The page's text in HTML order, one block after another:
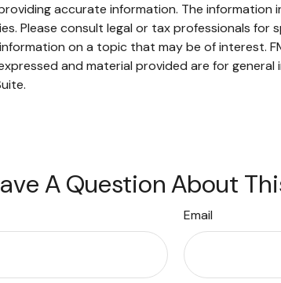
accurate information. The information
Please consult legal or tax professionals for
on a topic that may be of interest.
and material provided are for
A Question About
Email